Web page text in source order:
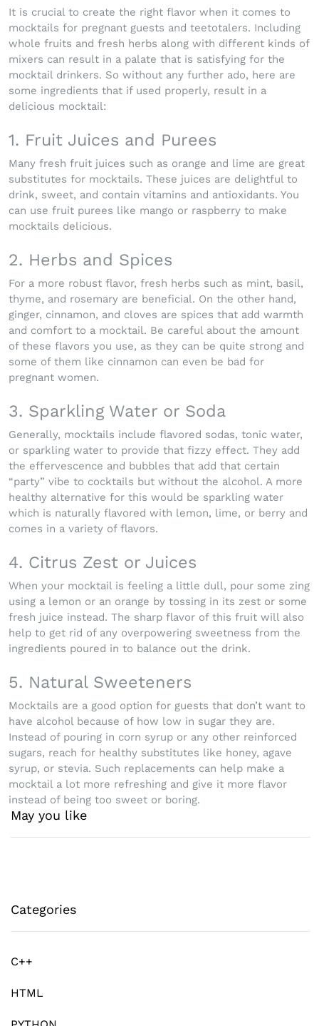
It is crucial to create the right flavor when it comes to
mocktails for pregnant guests and teetotalers. Including
whole fruits and fresh herbs along with different kinds of
mixers can result in a palate that is satisfying for the
mocktail drinkers. So without any further ado, here are
some ingredients that if used properly, result in a
delicious mocktail:
1. Fruit Juices and Purees
Many fresh fruit juices such as orange and lime are great
substitutes for mocktails. These juices are delightful to
drink, sweet, and contain vitamins and antioxidants. You
can use fruit purees like mango or raspberry to make
mocktails delicious.
2. Herbs and Spices
For a more robust flavor, fresh herbs such as mint, basil,
thyme, and rosemary are beneficial. On the other hand,
ginger, cinnamon, and cloves are spices that add warmth
and comfort to a mocktail. Be careful about the amount
of these flavors you use, as they can be quite strong and
some of them like cinnamon can even be bad for
pregnant women.
3. Sparkling Water or Soda
Generally, mocktails include flavored sodas, tonic water,
or sparkling water to provide that fizzy effect. They add
the effervescence and bubbles that add that certain
“party” vibe to cocktails but without the alcohol. A more
healthy alternative for this would be sparkling water
which is naturally flavored with lemon, lime, or berry and
comes in a variety of flavors.
4. Citrus Zest or Juices
When your mocktail is feeling a little dull, pour some zing
using a lemon or an orange by tossing in its zest or some
fresh juice instead. The sharp flavor of this fruit will also
help to get rid of any overpowering sweetness from the
ingredients poured in to balance out the drink.
5. Natural Sweeteners
Mocktails are a good option for guests that don’t want to
have alcohol because of how low in sugar they are.
Instead of pouring in corn syrup or any other reinforced
sugars, reach for healthy substitutes like honey, agave
syrup, or stevia. Such replacements can help make a
mocktail a lot more refreshing and give it more flavor
instead of being too sweet or boring.
May you like
Categories
C++
HTML